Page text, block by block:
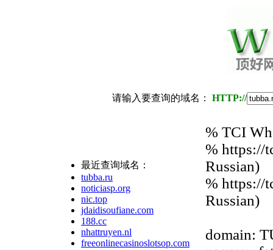
请输入要查询的域名： HTTP://
最近查询域名：
tubba.ru
noticiasp.org
nic.top
jdaidisoufiane.com
188.cc
nhattruyen.nl
freeonlinecasinoslotsop.com
% TCI
% https://
Russian)
% https://
Russian)
domain: